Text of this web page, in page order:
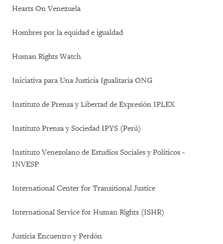
Hearts On Venezuela
Hombres por la equidad e igualdad
Human Rights Watch
Iniciativa para Una Justicia Igualitaria ONG
Instituto de Prensa y Libertad de Expresión IPLEX
Instituto Prensa y Sociedad IPYS (Perú)
Instituto Venezolano de Estudios Sociales y Políticos -
INVESP
International Center for Transitional Justice
International Service for Human Rights (ISHR)
Justicia Encuentro y Perdón